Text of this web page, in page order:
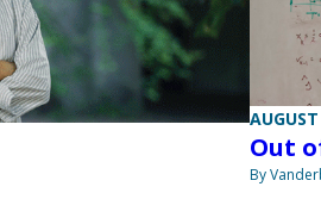
Out
By